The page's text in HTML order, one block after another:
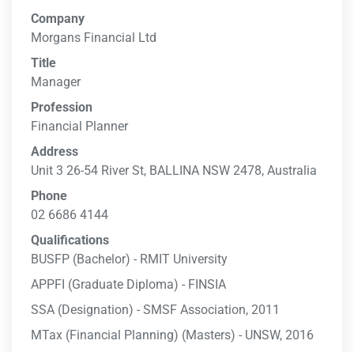
Company
Morgans Financial Ltd
Title
Manager
Profession
Financial Planner
Address
Unit 3 26-54 River St, BALLINA NSW 2478, Australia
Phone
02 6686 4144
Qualifications
BUSFP (Bachelor) - RMIT University
APPFI (Graduate Diploma) - FINSIA
SSA (Designation) - SMSF Association, 2011
MTax (Financial Planning) (Masters) - UNSW, 2016